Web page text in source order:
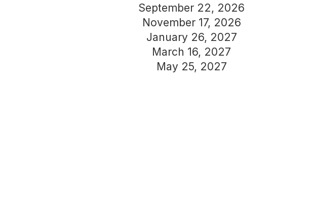
September 22, 2026
November 17, 2026
January 26, 2027
March 16, 2027
May 25, 2027